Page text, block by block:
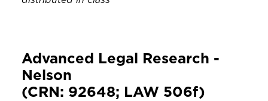
Advanced Legal Research -
Nelson
(CRN: 92648; LAW 506f)